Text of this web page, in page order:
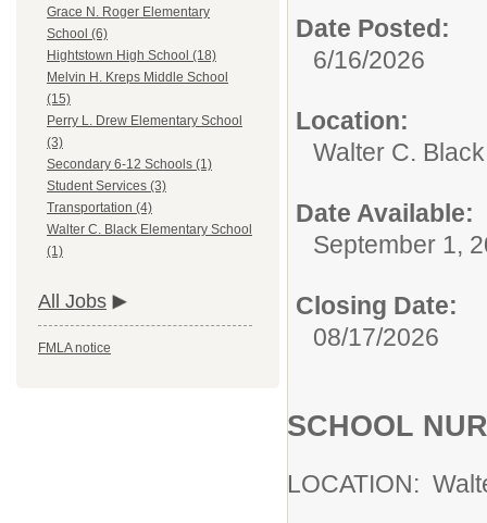
Grace N. Roger Elementary
School (6)
Hightstown High School (18)
Melvin H. Kreps Middle School
(15)
Perry L. Drew Elementary School
(3)
Secondary 6-12 Schools (1)
Student Services (3)
Transportation (4)
Walter C. Black Elementary School
(1)
All Jobs
FMLA notice
Date Posted:
6/16/2026
Location:
Walter C.
Date Available:
September 1,
Closing Date:
08/17/2026
SCHOOL
LOCATION: